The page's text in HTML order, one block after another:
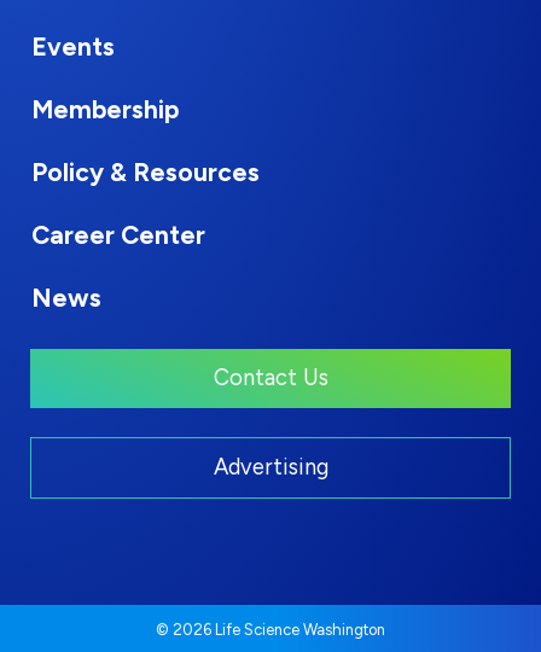
Events
Membership
Policy & Resources
Career Center
News
Contact Us
Advertising
© 2026 Life Science Washington